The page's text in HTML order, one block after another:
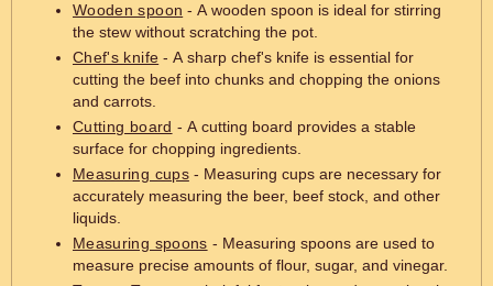
Wooden spoon - A wooden spoon is ideal for stirring
the stew without scratching the pot.
Chef's knife - A sharp chef's knife is essential for
cutting the beef into chunks and chopping the onions
and carrots.
Cutting board - A cutting board provides a stable
surface for chopping ingredients.
Measuring cups- Measuring cups are necessary for
accurately measuring the beer, beef stock, and other
liquids.
Measuring spoons - Measuring spoons are used to
measure precise amounts of flour, sugar, and vinegar.